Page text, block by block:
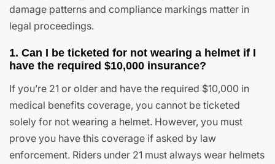
damage patterns and compliance markings matter in
legal proceedings.
1. Can I be ticketed for not wearing a helmet if I
have the required $10,000 insurance?
If you’re 21 or older and have the required $10,000 in
medical benefits coverage, you cannot be ticketed
solely for not wearing a helmet. However, you must
prove you have this coverage if asked by law
enforcement. Riders under 21 must always wear helmets